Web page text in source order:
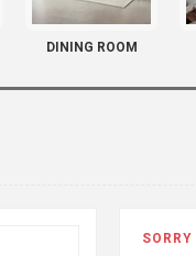
DINING ROOM